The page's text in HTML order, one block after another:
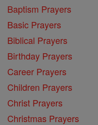
Baptism Prayers
Basic Prayers
Biblical Prayers
Birthday Prayers
Career Prayers
Children Prayers
Christ Prayers
Christmas Prayers